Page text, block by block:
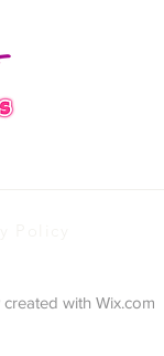
with Wix.com